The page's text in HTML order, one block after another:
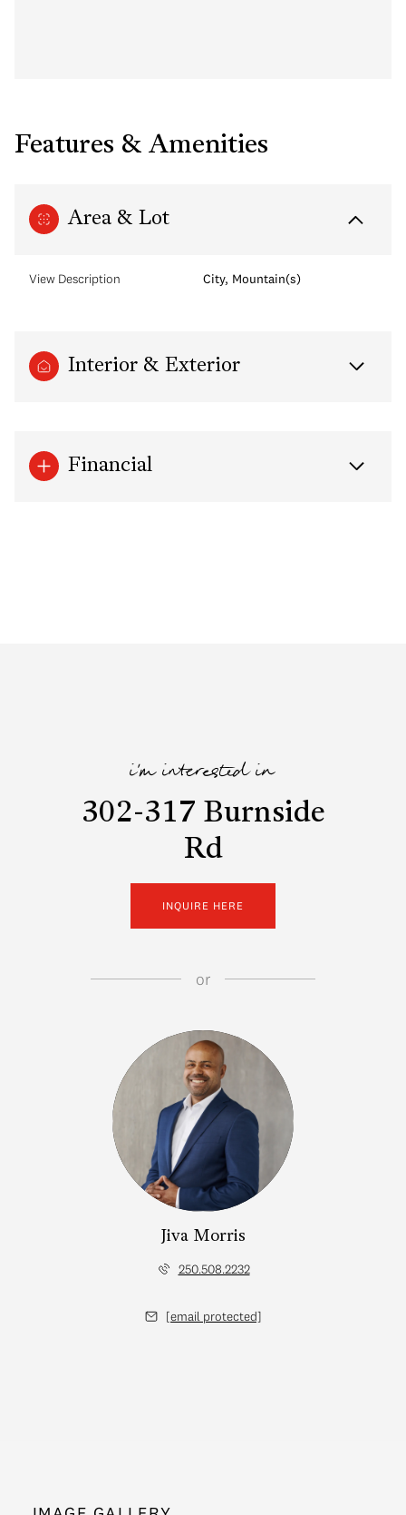
Features & Amenities
Area & Lot
View Description City, Mountain(s)
Interior & Exterior
Financial
i'm interested in
302-317 Burnside
Rd
INQUIRE HERE
or
Jiva Morris
250.508.2232
[email protected]